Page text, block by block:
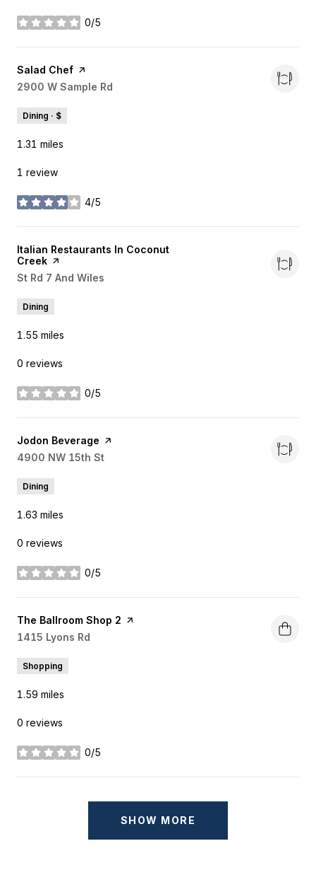
0/5
stars
Visit the
Salad Chef page on Yelp
Search
2900 W Sample Rd
Dining · $
1.31 miles
1 review
4/5
stars
Visit the
Italian Restaurants In Coconut
Creek page on Yelp
Search
St Rd 7 And Wiles
Dining
1.55 miles
0 reviews
0/5
stars
Visit the
Jodon Beverage page on Yelp
Search
4900 NW 15th St
Dining
1.63 miles
0 reviews
0/5
stars
Visit the
The Ballroom Shop 2 page on Yelp
Search
1415 Lyons Rd
Shopping
1.59 miles
0 reviews
0/5
stars
SHOW MORE